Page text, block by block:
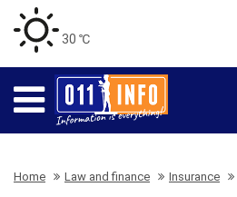
30 ℃
Home Law and finance Insurance